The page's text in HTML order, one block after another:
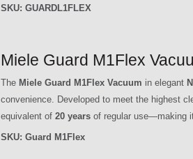
SKU: GUARDL1FLEX
Miele Guard M1Flex
The Miele Guard M1Flex Vacuum in elegant
convenience. Developed to meet the highest
equivalent of 20 years of regular use—making
SKU: Guard M1Flex